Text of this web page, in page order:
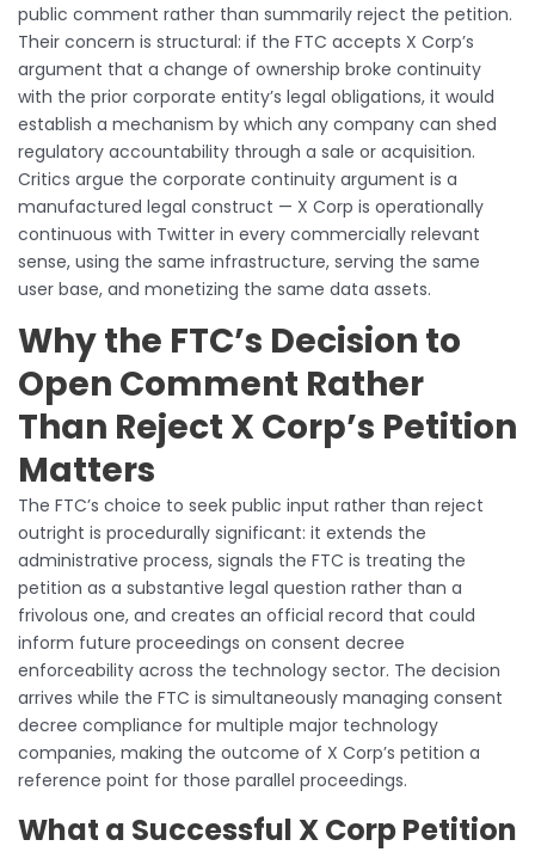
public comment rather than summarily reject the petition.
Their concern is structural: if the FTC accepts X Corp’s
argument that a change of ownership broke continuity
with the prior corporate entity’s legal obligations, it would
establish a mechanism by which any company can shed
regulatory accountability through a sale or acquisition.
Critics argue the corporate continuity argument is a
manufactured legal construct — X Corp is operationally
continuous with Twitter in every commercially relevant
sense, using the same infrastructure, serving the same
user base, and monetizing the same data assets.
Why the FTC’s Decision to
Open Comment Rather
Than Reject X Corp’s Petition
Matters
The FTC’s choice to seek public input rather than reject
outright is procedurally significant: it extends the
administrative process, signals the FTC is treating the
petition as a substantive legal question rather than a
frivolous one, and creates an official record that could
inform future proceedings on consent decree
enforceability across the technology sector. The decision
arrives while the FTC is simultaneously managing consent
decree compliance for multiple major technology
companies, making the outcome of X Corp’s petition a
reference point for those parallel proceedings.
What a Successful X Corp Petition